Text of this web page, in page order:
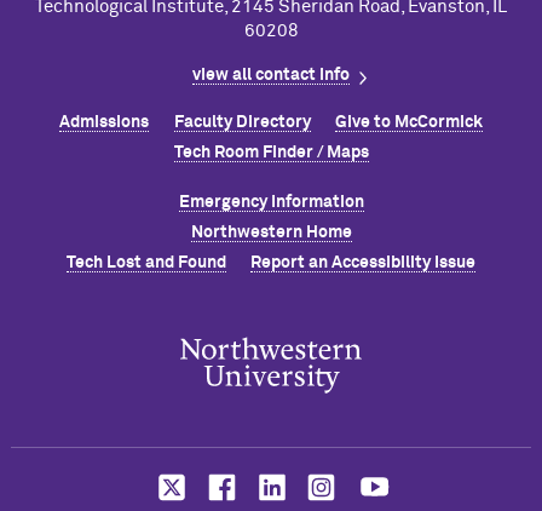
Technological Institute, 2145 Sheridan Road, Evanston, IL
60208
view all contact info
Admissions Faculty Directory Give to McCormick
Tech Room Finder / Maps
Emergency Information
Northwestern Home
Tech Lost and Found
Report an Accessibility Issue